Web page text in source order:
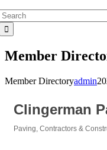
Member
Member Directoryadmin
Clingerman
Paving Contractors &